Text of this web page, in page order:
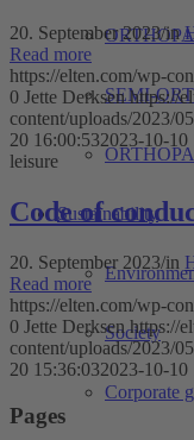
SEMI-
Sustainability
Society
Corporate
20. September 2023/in
Read more
https://elten.com/wp-
0 Jette Derksen https://
content/uploads/2023/
20 16:00:532023-10-10
leisure
Code of
20. September 2023/in
Read more
https://elten.com/wp-
0 Jette Derksen https://
content/uploads/2023/
20 15:36:032023-10-10
Pages